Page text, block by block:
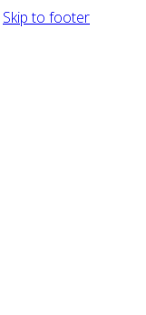
Skip to footer